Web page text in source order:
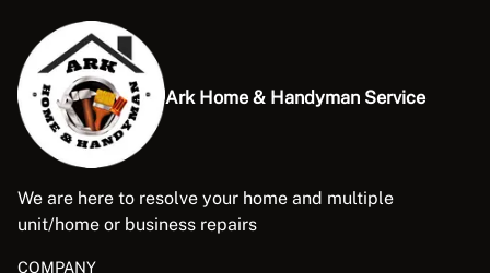
Ark Home & Handyman Service
We are here to resolve your home and multiple
unit/home or business repairs
COMPANY